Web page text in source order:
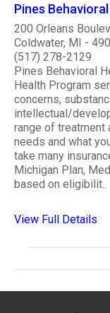
Pines
200 Orleans
Coldwater, MI -
(517) 278-2129
Pines Behavioral
Health Program
concerns,
intellectual/
range of treatment
needs and what
take many
Michigan Plan,
based on eligibilit..
View Full Details